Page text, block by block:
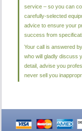
service – so you can
carefully-selected
advice to ensure your
success from
Your call is answered
who will gladly discuss
detail, advise you
never sell you